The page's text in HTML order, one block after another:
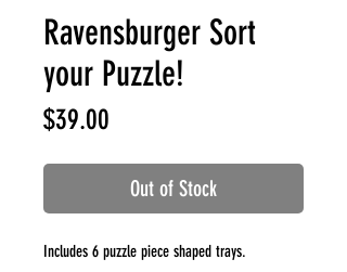
Ravensburger Sort
your Puzzle!
$39.00
Out of Stock
Includes 6 puzzle piece shaped trays.